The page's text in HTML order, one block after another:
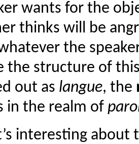
wants for the
thinks will be
the
the structure of
out as langue, the
in the realm of
interesting about